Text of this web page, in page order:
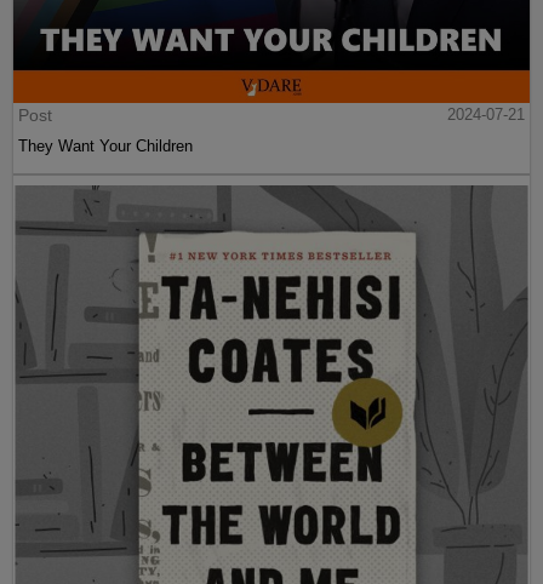
Post
2024-07-21
They Want Your Children